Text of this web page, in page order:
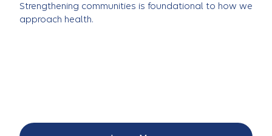
Strengthening communities is foundational to how we
approach health.